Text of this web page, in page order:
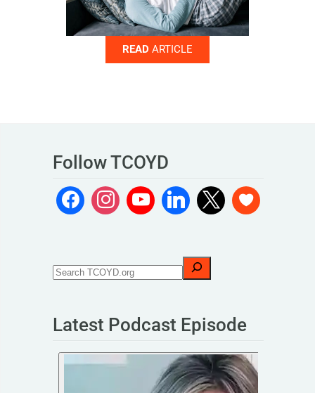
READ ARTICLE
Follow TCOYD
Latest Podcast Episode